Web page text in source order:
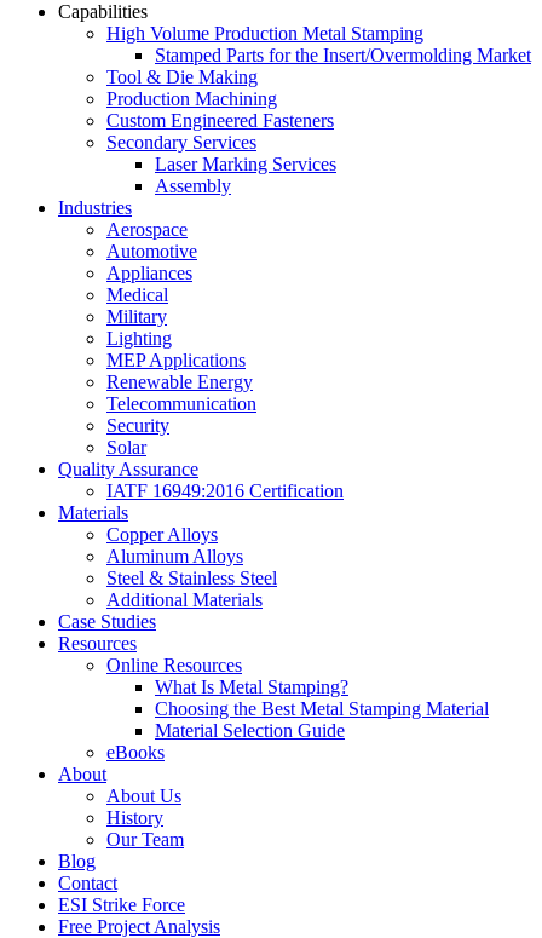
Capabilities
High Volume Production Metal Stamping
Stamped Parts for the Insert/Overmolding Market
Tool & Die Making
Production Machining
Custom Engineered Fasteners
Secondary Services
Laser Marking Services
Assembly
Industries
Aerospace
Automotive
Appliances
Medical
Military
Lighting
MEP Applications
Renewable Energy
Telecommunication
Security
Solar
Quality Assurance
IATF 16949:2016 Certification
Materials
Copper Alloys
Aluminum Alloys
Steel & Stainless Steel
Additional Materials
Case Studies
Resources
Online Resources
What Is Metal Stamping?
Choosing the Best Metal Stamping Material
Material Selection Guide
eBooks
About
About Us
History
Our Team
Blog
Contact
ESI Strike Force
Free Project Analysis